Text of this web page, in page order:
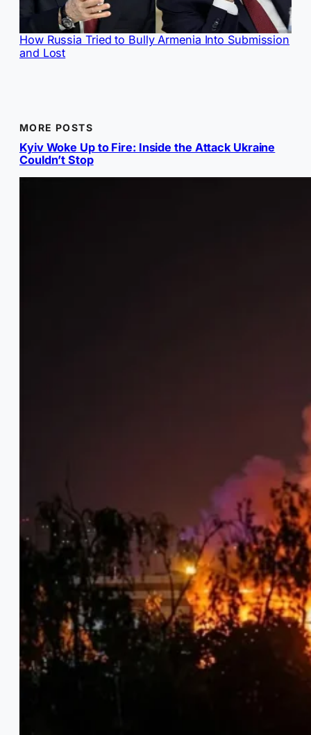
How Russia Tried to Bully Armenia Into Submission
and Lost
MORE POSTS
Kyiv Woke Up to Fire: Inside the Attack Ukraine
Couldn’t Stop